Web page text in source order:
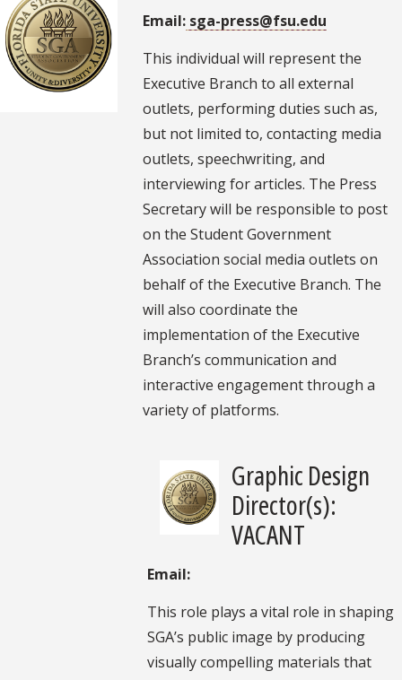
Email:sga-press@fsu.edu
This individual will represent the
Executive Branch to all external
outlets, performing duties such as,
but not limited to, contacting media
outlets, speechwriting, and
interviewing for articles. The Press
Secretary will be responsible to post
on the Student Government
Association social media outlets on
behalf of the Executive Branch. The
will also coordinate the
implementation of the Executive
Branch’s communication and
interactive engagement through a
variety of platforms.
Graphic Design
Director(s):
VACANT
Email:
This role plays a vital role in shaping
SGA’s public image by producing
visually compelling materials that